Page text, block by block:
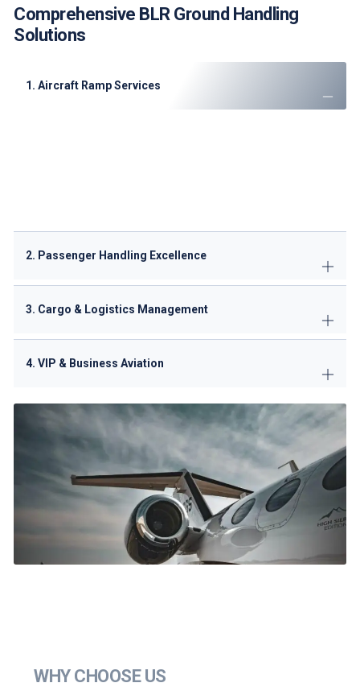
Comprehensive BLR Ground Handling
Solutions
1. Aircraft Ramp Services
2. Passenger Handling Excellence
3. Cargo & Logistics Management
4. VIP & Business Aviation
WHY CHOOSE US